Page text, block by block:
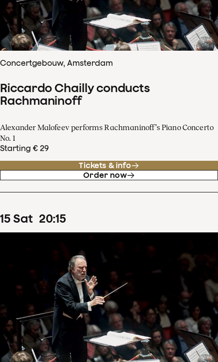
Concertgebouw, Amsterdam
Riccardo Chailly conducts
Rachmaninoff
Alexander Malofeev performs Rachmaninoff’s Piano Concerto
No. 1
Starting € 29
Tickets & info
Order now
15 Sat 20:15